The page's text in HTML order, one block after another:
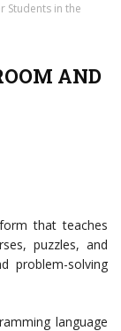
Students in the
AND
that teaches
puzzles, and
problem-solving
language